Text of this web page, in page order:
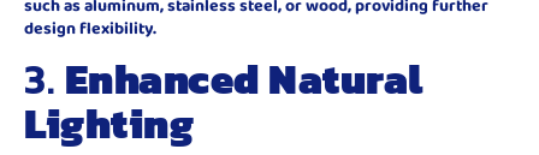
such as aluminum, stainless steel, or wood, providing further
design flexibility.
3. Enhanced Natural
Lighting